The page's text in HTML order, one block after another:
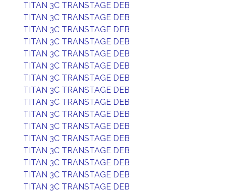
TITAN 3C TRANSTAGE DEB
TITAN 3C TRANSTAGE DEB
TITAN 3C TRANSTAGE DEB
TITAN 3C TRANSTAGE DEB
TITAN 3C TRANSTAGE DEB
TITAN 3C TRANSTAGE DEB
TITAN 3C TRANSTAGE DEB
TITAN 3C TRANSTAGE DEB
TITAN 3C TRANSTAGE DEB
TITAN 3C TRANSTAGE DEB
TITAN 3C TRANSTAGE DEB
TITAN 3C TRANSTAGE DEB
TITAN 3C TRANSTAGE DEB
TITAN 3C TRANSTAGE DEB
TITAN 3C TRANSTAGE DEB
TITAN 3C TRANSTAGE DEB